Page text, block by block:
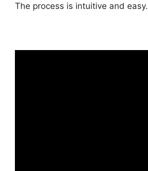
The process is intuitive and easy.